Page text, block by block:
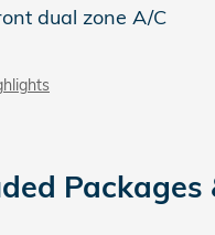
dual zone A/C
Packages